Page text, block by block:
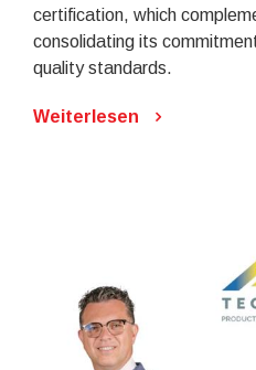
certification, which
consolidating its
quality standards.
Weiterlesen